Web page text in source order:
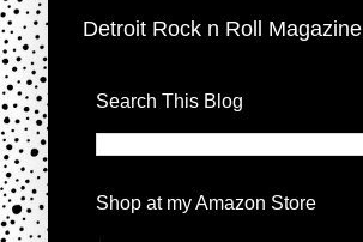
Detroit Rock n Roll Magazine
Search This Blog
Shop at my Amazon Store